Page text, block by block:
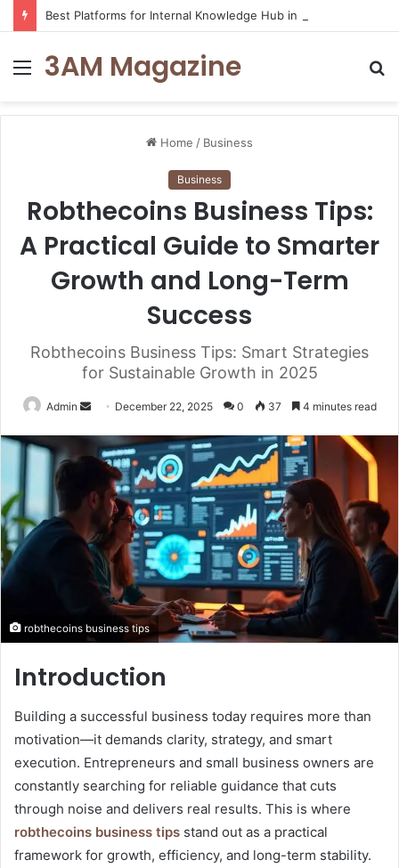
Best Platforms for Internal Knowledge Hub in 2026
Menu
3AM Magazine
Home / Business
Business
Robthecoins Business Tips:
A Practical Guide to Smarter
Growth and Long-Term
Success
Robthecoins Business Tips: Smart Strategies
for Sustainable Growth in 2025
Admin
Send
email
December 22, 2025 0 37 4 minutes read
robthecoins business tips
Introduction
Building a successful business today requires more than
motivation—it demands clarity, strategy, and smart
execution. Entrepreneurs and small business owners are
constantly searching for reliable guidance that cuts
through noise and delivers real results. This is where
robthecoins business tips stand out as a practical
framework for growth, efficiency, and long-term stability.